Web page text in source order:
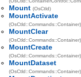
Mount (OsCtld)
MountActivate
(OsCtld::Commands::Container)
MountClear
(OsCtld::Commands::Container)
MountCreate
(OsCtld::Commands::Container)
MountDataset
(OsCtld::Commands::Container)